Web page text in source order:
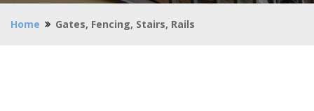
Home Gates, Fencing, Stairs, Rails